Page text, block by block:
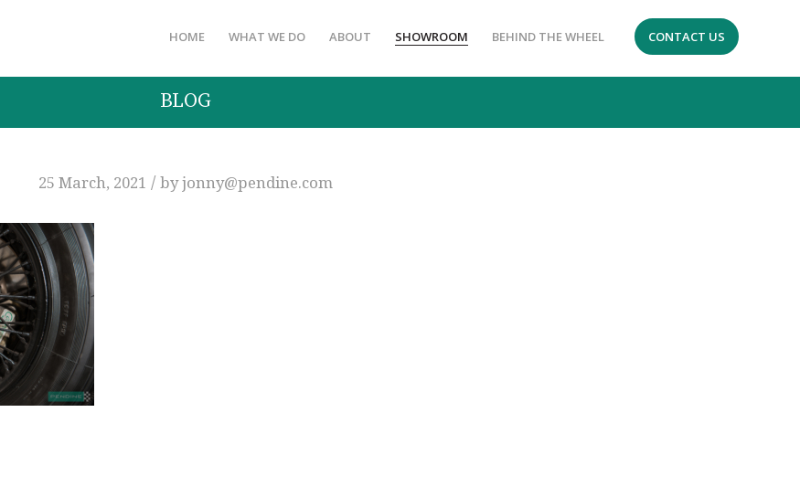
HOME WHAT WE DO ABOUT SHOWROOM BEHIND THE WHEEL CONTACT US
BLOG
25 March, 2021 / byjonny@pendine.com